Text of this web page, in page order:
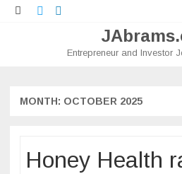
Twitter
Entrepreneur and Investor
MONTH: OCTOBER 2025
Honey Health